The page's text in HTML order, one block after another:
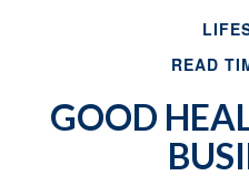
READ
GOOD